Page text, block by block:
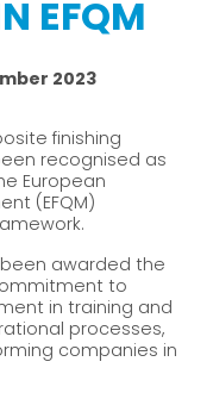
EFQM
2023
finishing
recognised as
European
(EFQM)
awarded the
to
in training and
processes,
companies in